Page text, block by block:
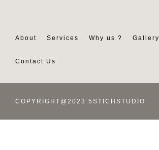
About Services Why us ? Gallery
Contact Us
COPYRIGHT@2023 5STICHSTUDIO